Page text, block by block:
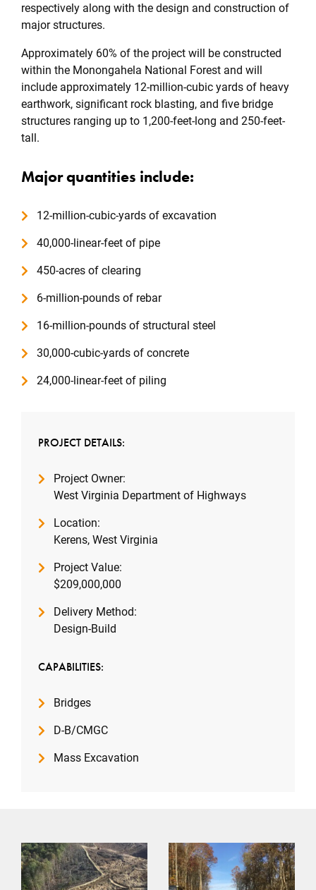
respectively along with the design and construction of
major structures.
Approximately 60% of the project will be constructed
within the Monongahela National Forest and will
include approximately 12-million-cubic yards of heavy
earthwork, significant rock blasting, and five bridge
structures ranging up to 1,200-feet-long and 250-feet-
tall.
Major quantities include:
12-million-cubic-yards of excavation
40,000-linear-feet of pipe
450-acres of clearing
6-million-pounds of rebar
16-million-pounds of structural steel
30,000-cubic-yards of concrete
24,000-linear-feet of piling
PROJECT DETAILS:
Project Owner:
West Virginia Department of Highways
Location:
Kerens, West Virginia
Project Value:
$209,000,000
Delivery Method:
Design-Build
CAPABILITIES:
Bridges
D-B/CMGC
Mass Excavation